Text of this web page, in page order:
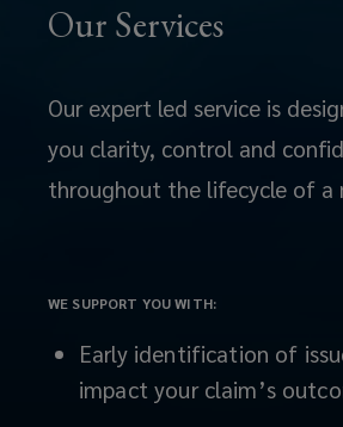
Lockton,
we
don’t
Our Services
Our expert led service is
you clarity, control and
throughout the lifecycle of a
WE SUPPORT YOU WITH:
Early identification of
impact your claim’s